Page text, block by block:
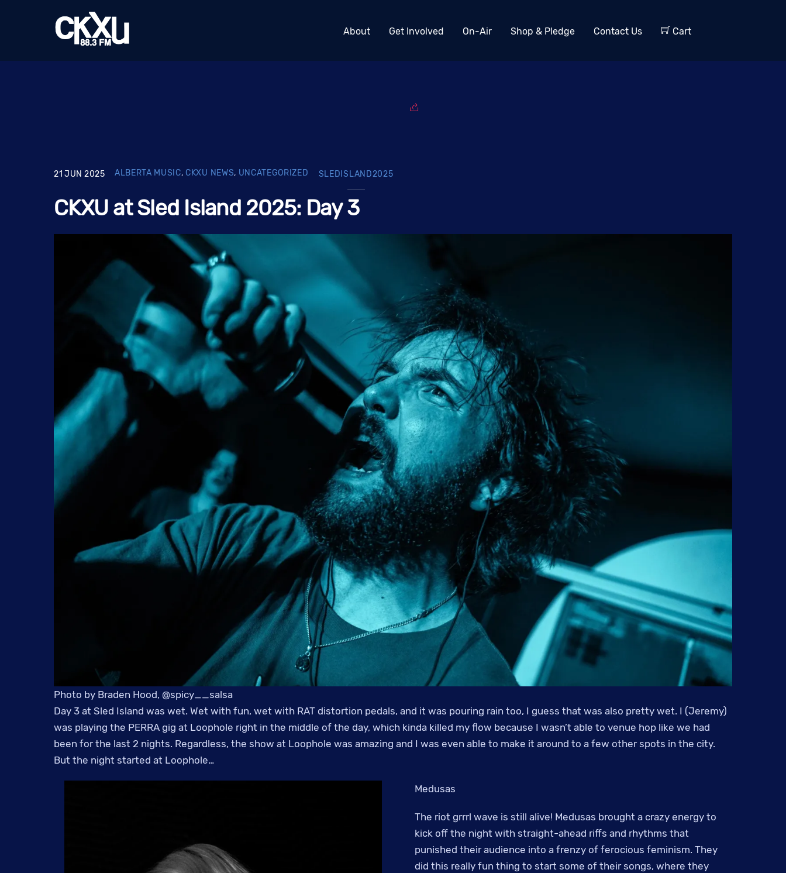
About Get Involved On-Air Shop & Pledge Contact Us Cart
21 JUN 2025 ALBERTA MUSIC, CKXU NEWS, UNCATEGORIZED SLEDISLAND2025
CKXU at Sled Island 2025: Day 3
Photo by Braden Hood, @spicy__salsa
Day 3 at Sled Island was wet. Wet with fun, wet with RAT distortion pedals, and it was pouring rain too, I guess that was also pretty wet. I (Jeremy)
was playing the PERRA gig at Loophole right in the middle of the day, which kinda killed my flow because I wasn’t able to venue hop like we had
been for the last 2 nights. Regardless, the show at Loophole was amazing and I was even able to make it around to a few other spots in the city.
But the night started at Loophole…
Medusas
The riot grrrl wave is still alive! Medusas brought a crazy energy to
kick off the night with straight-ahead riffs and rhythms that
punished their audience into a frenzy of ferocious feminism. They
did this really fun thing to start some of their songs, where they